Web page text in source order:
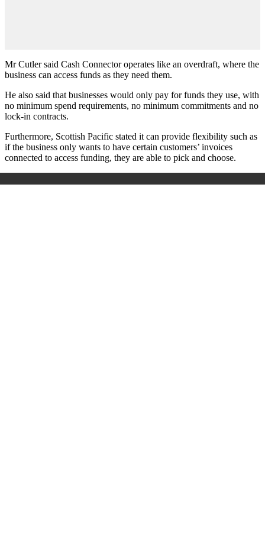
Mr Cutler said Cash Connector operates like an overdraft, where the
business can access funds as they need them.
He also said that businesses would only pay for funds they use, with
no minimum spend requirements, no minimum commitments and no
lock-in contracts.
Furthermore, Scottish Pacific stated it can provide flexibility such as
if the business only wants to have certain customers’ invoices
connected to access funding, they are able to pick and choose.